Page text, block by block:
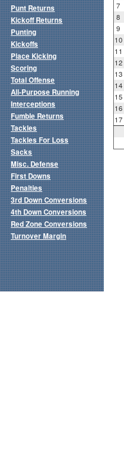
7
8
9
10
11
12
13
14
15
16
17
Punt Returns
Kickoff Returns
Punting
Kickoffs
Place Kicking
Scoring
Total Offense
All-Purpose Running
Interceptions
Fumble Returns
Tackles
Tackles For Loss
Sacks
Misc. Defense
First Downs
Penalties
3rd Down Conversions
4th Down Conversions
Red Zone Conversions
Turnover Margin